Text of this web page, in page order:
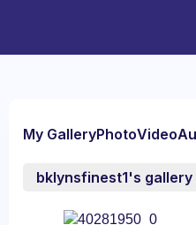
My GalleryPhotoVideo
bklynsfinest1's gallery